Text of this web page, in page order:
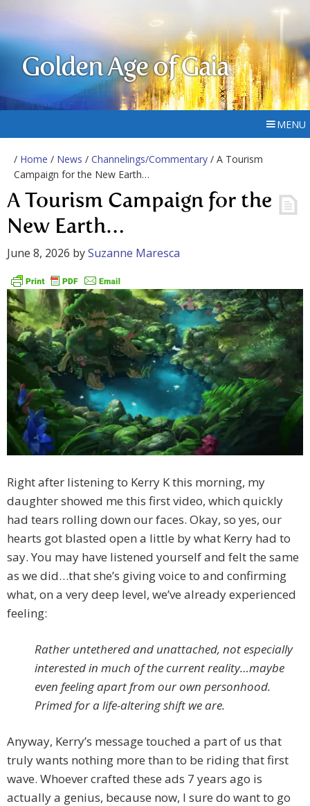
Golden Age of Gaia
MENU
/ Home / News / Channelings/Commentary / A Tourism
Campaign for the New Earth…
A Tourism Campaign for the
New Earth…
June 8, 2026 bySuzanne Maresca
Right after listening to Kerry K this morning, my
daughter showed me this first video, which quickly
had tears rolling down our faces. Okay, so yes, our
hearts got blasted open a little by what Kerry had to
say. You may have listened yourself and felt the same
as we did…that she’s giving voice to and confirming
what, on a very deep level, we’ve already experienced
feeling:
Rather untethered and unattached, not especially
interested in much of the current reality…maybe
even feeling apart from our own personhood.
Primed for a life-altering shift we are.
Anyway, Kerry’s message touched a part of us that
truly wants nothing more than to be riding that first
wave. Whoever crafted these ads 7 years ago is
actually a genius, because now, I sure do want to go